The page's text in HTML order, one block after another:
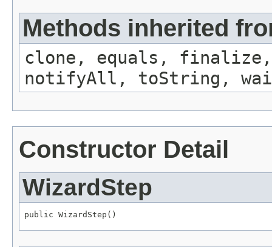
Methods inherited
clone, equals, finalize,
notifyAll, toString,
Constructor Detail
WizardStep
public WizardStep()